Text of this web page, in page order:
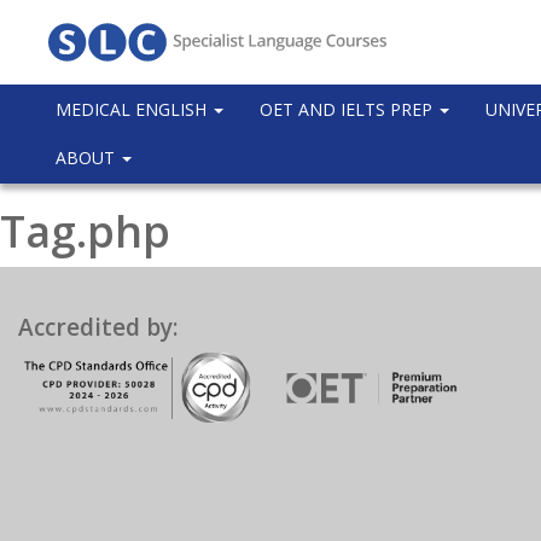
MEDICAL ENGLISH OET AND IELTS PREP
ABOUT
Tag.php
Accredited by: